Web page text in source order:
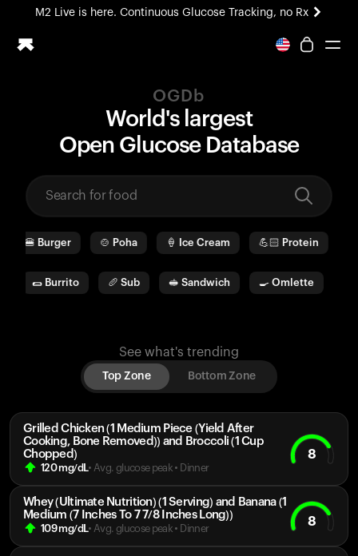
M2 Live is here. Continuous Glucose Tracking, no Rx
All-new Ultrahuman experience. Coming soon.
Performance Lab
M2 CGM
Ovulation Tracking
HSA/FSA
Shop
OGDb
World's largest
Open G lucose Data base
🍔 Burger 🍲 Poha 🍦 Ice Cream 💪🏻 Protein
🌯 Burrito 🥖 Sub 🥪 Sandwich 🍳 Omlette
See what's trending
Top Zone Bottom Zone
Grilled Chicken (1 Medium Piece (Yield After
Cooking, Bone Removed)) and Broccoli (1 Cup
Chopped)
120mg/dL• Avg. glucose peak • Dinner
8
Whey (Ultimate Nutrition) (1 Serving) and Banana (1
Medium (7 Inches To 7 7/8 Inches Long))
109mg/dL• Avg. glucose peak • Dinner
8